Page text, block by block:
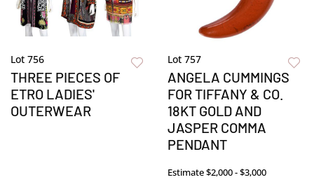
Lot 756
THREE PIECES OF
ETRO LADIES'
OUTERWEAR
Lot 757
ANGELA CUMMINGS
FOR TIFFANY & CO.
18KT GOLD AND
JASPER COMMA
PENDANT
Estimate$2,000 - $3,000